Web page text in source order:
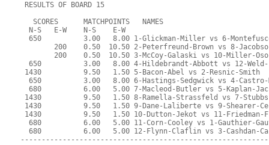
RESULTS OF BOARD 15
   SCORES      MATCHPOINTS   NAMES
  N-S   E-W    N-S    E-W
650          3.00   8.00 1-Glickman-Miller vs 6-
200    0.50  10.50 2-Peterfreund-Brown vs 8-
200    0.50  10.50 3-McCoy-Galaski vs 10-Miller-
650          3.00   8.00 4-Hildebrandt-Abbott vs 12-
1430          9.50   1.50 5-Bacon-Abel vs 2-Resnic-Smith
650          3.00   8.00 6-Hastings-Sedgwick vs 4-
680          6.00   5.00 7-Macleod-Butler vs 5-Kaplan-
1430          9.50   1.50 8-Ramella-Strassfeld vs 7-Stubbs-
1430          9.50   1.50 9-Dane-Laliberte vs 9-Shearer-
1430          9.50   1.50 10-Dutton-Jekot vs 11-Friedman-
680          6.00   5.00 11-Corn-Cooley vs 1-Gauthier-
680          6.00   5.00 12-Flynn-Claflin vs 3-Cashdan-